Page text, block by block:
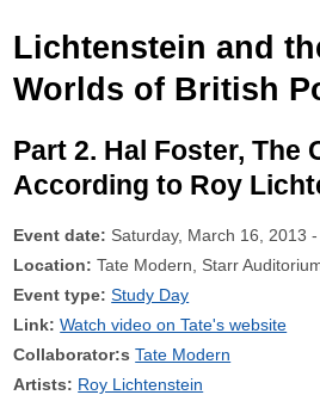
Lichtenstein and
Worlds of British
Part 2. Hal Foster, The
According to Roy
Event date: Saturday, March 16, 2013
Location: Tate Modern, Starr
Event type: Study Day
Link: Watch video on Tate's website
Collaborator:s Tate Modern
Artists: Roy Lichtenstein